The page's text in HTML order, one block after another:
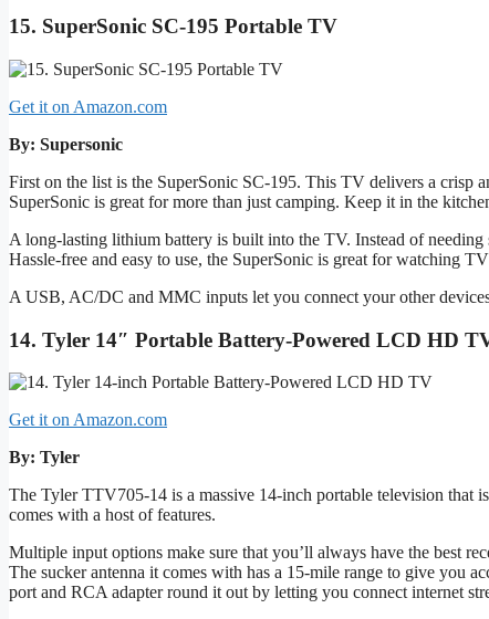
15. SuperSonic SC-195 Portable TV
Get it on Amazon.com
By: Supersonic
First on the list is the SuperSonic SC-195. This TV delivers a crisp
SuperSonic is great for more than just camping. Keep it in the
A long-lasting lithium battery is built into the TV. Instead of
Hassle-free and easy to use, the SuperSonic is great for watching
A USB, AC/DC and MMC inputs let you connect your other
14. Tyler 14″ Portable Battery-Powered LCD HD
Get it on Amazon.com
By: Tyler
The Tyler TTV705-14 is a massive 14-inch portable television that
comes with a host of features.
Multiple input options make sure that you’ll always have the best
The sucker antenna it comes with has a 15-mile range to give you
port and RCA adapter round it out by letting you connect internet